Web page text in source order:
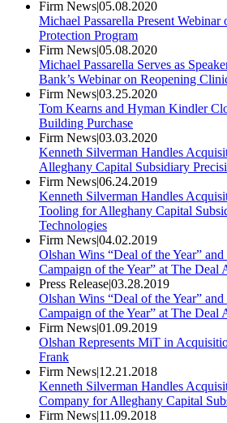
Firm News|05.08.2020
Michael Passarella Present Webinar
Protection Program
Firm News|05.08.2020
Michael Passarella Serves as
Bank’s Webinar on Reopening
Firm News|03.25.2020
Tom Kearns and Hyman Kindler
Building Purchase
Firm News|03.03.2020
Kenneth Silverman Handles
Alleghany Capital Subsidiary
Firm News|06.24.2019
Kenneth Silverman Handles
Tooling for Alleghany Capital
Technologies
Firm News|04.02.2019
Olshan Wins “Deal of the Year”
Campaign of the Year” at The Deal
Press Release|03.28.2019
Olshan Wins “Deal of the Year”
Campaign of the Year” at The Deal
Firm News|01.09.2019
Olshan Represents MiT in
Frank
Firm News|12.21.2018
Kenneth Silverman Handles
Company for Alleghany Capital
Firm News|11.09.2018